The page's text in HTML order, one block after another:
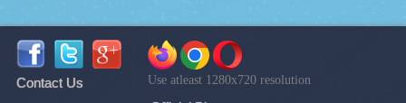
Contact Us Use atleast 1280x720 resolution